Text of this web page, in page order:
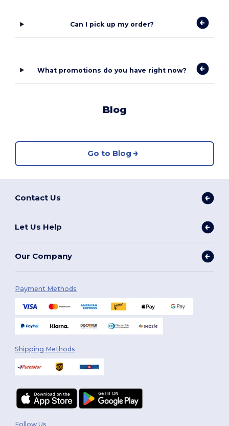
Can I pick up my order?
What promotions do you have right now?
Blog
Go to Blog
Contact Us
Let Us Help
Our Company
Payment Methods
Shipping Methods
Follow Us